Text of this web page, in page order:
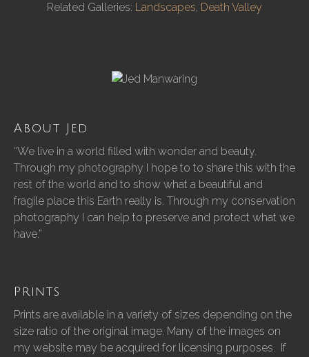
Related Galleries: Landscapes, Death Valley
About Jed
“We live in a world filled with wonder and beauty.
Through my photography I hope to to share this with the
rest of the world and to show what a beautiful and
fragile place this Earth really is. Through my conservation
photography I can help to preserve and protect what we
have.”
Prints
Prints are available in a variety of sizes depending on the
size ratio of the original image. Many of the images on
my website may be acquired for licensing purposes. If